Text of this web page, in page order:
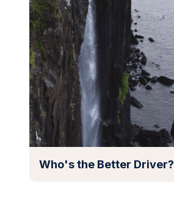
Who's the Better Driver?